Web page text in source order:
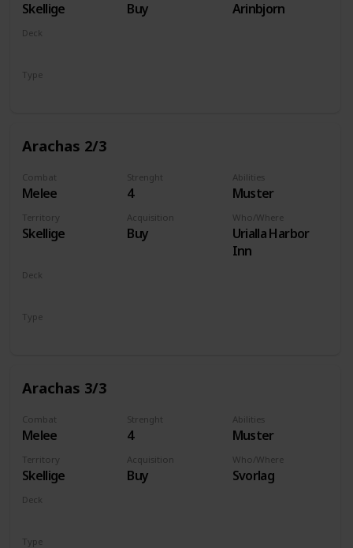
Skellige Buy Arinbjorn
Deck
Type
Arachas 2/3
Combat
Melee
Strenght
4
Abilities
Muster
Territory
Skellige
Acquisition
Buy
Who/Where
Urialla Harbor
Inn
Deck
Type
Arachas 3/3
Combat
Melee
Strenght
4
Abilities
Muster
Territory
Skellige
Acquisition
Buy
Who/Where
Svorlag
Deck
Type